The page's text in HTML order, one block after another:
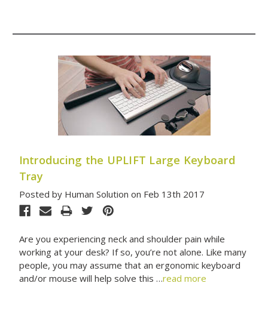
Introducing the UPLIFT Large Keyboard
Tray
Posted by Human Solution on Feb 13th 2017
Are you experiencing neck and shoulder pain while
working at your desk? If so, you’re not alone. Like many
people, you may assume that an ergonomic keyboard
and/or mouse will help solve this …read more